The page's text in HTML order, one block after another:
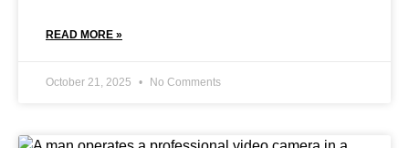
READ MORE »
October 21, 2025 No Comments